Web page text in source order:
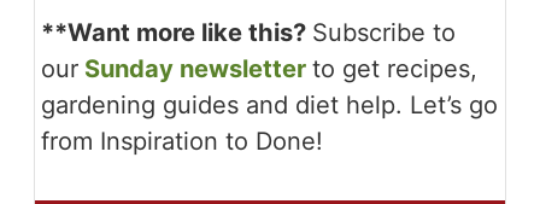
**Want more like this? Subscribe to
our Sunday newsletter to get recipes,
gardening guides and diet help. Let’s go
from Inspiration to Done!